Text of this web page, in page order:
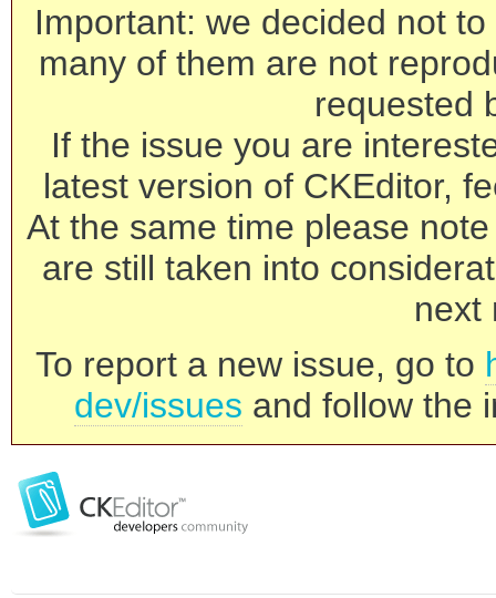
Important: we decided not
many of them are not
requested
If the issue you are
latest version of CKEditor,
At the same time please
are still taken into
next
To report a new issue, go to
dev/issues and follow the